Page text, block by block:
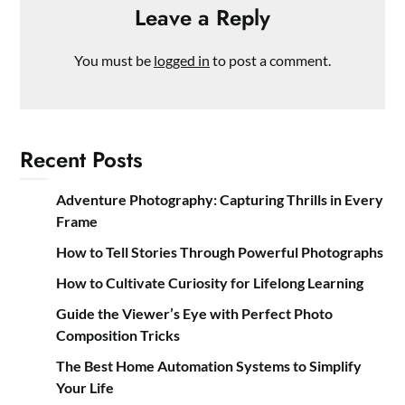
Leave a Reply
You must be logged in to post a comment.
Recent Posts
Adventure Photography: Capturing Thrills in Every
Frame
How to Tell Stories Through Powerful Photographs
How to Cultivate Curiosity for Lifelong Learning
Guide the Viewer’s Eye with Perfect Photo
Composition Tricks
The Best Home Automation Systems to Simplify
Your Life